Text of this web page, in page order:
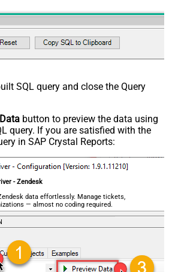
SQL query and close the Query
button to preview the data using
query. If you are satisfied with the
in SAP Crystal Reports:
- Zendesk
data effortlessly. Manage tickets,
— almost no coding required.